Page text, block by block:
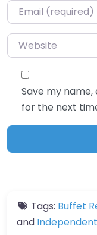
Email*
Website
Save my
for the next
Tags: Buffet
and